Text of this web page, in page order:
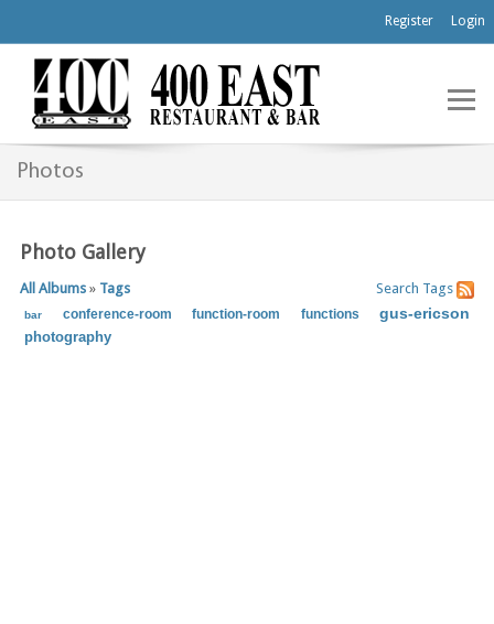
Register Login
Photos
Photo Gallery
All Albums » Tags Search Tags
bar conference-room function-room functions gus-ericson
photography